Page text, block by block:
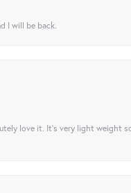
I will be back.
love it. It’s very light weight